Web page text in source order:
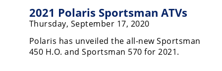
Suspension
Sound
Systems
2021 Polaris Sportsman ATVs
Thursday, September 17, 2020
Polaris has unveiled the all-new Sportsman
450 H.O. and Sportsman 570 for 2021.